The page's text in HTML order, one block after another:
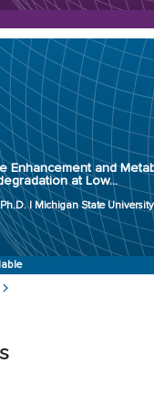
Enhancement and
at Low...
| Michigan State University
Alison Cupples, Ph.D.
State University
ER23-3590